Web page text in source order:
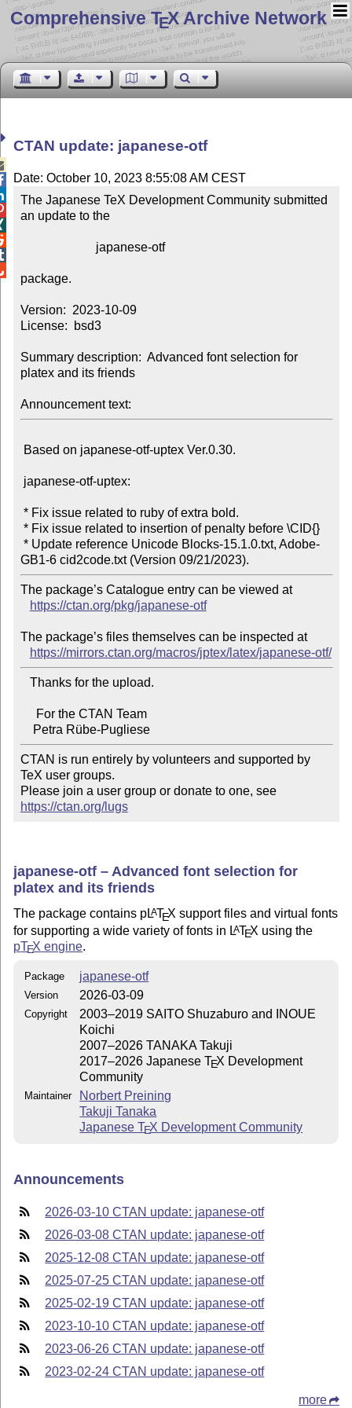
Comprehensive TEX Archive Network
CTAN update: japanese-otf
Date: October 10, 2023 8:55:08 AM CEST
The Japanese TeX Development Community submitted
an update to the
package.
Version:  2023-10-09
License:  bsd3
Summary description:  Advanced font selection for
platex and its friends
Announcement text:
The package’s Catalogue entry can be viewed at
https://ctan.org/pkg/japanese-otf
The package’s files themselves can be inspected at
https://mirrors.ctan.org/macros/jptex/latex/japanese-otf/
    Petra Rübe-Pugliese
CTAN is run entirely by volunteers and supported by
TeX user groups.
Please join a user group or donate to one, see
https://ctan.org/lugs
japanese-otf – Advanced font selection for
platex and its friends
The package contains pLATEX support files and virtual fonts
for supporting a wide variety of fonts in LATEX using the
pTEX engine.
Package japanese-otf
Version 2026-03-09
Copyright
2003–2019 SAITO Shuzaburo and INOUE
Koichi
2007–2026 TANAKA Takuji
2017–2026 JapaneseTEX Development
Community
Maintainer
Norbert Preining
Takuji Tanaka
JapaneseTEX Development Community
Announcements
2026-03-10 CTAN update: japanese-otf
2026-03-08 CTAN update: japanese-otf
2025-12-08 CTAN update: japanese-otf
2025-07-25 CTAN update: japanese-otf
2025-02-19 CTAN update: japanese-otf
2023-10-10 CTAN update: japanese-otf
2023-06-26 CTAN update: japanese-otf
2023-02-24 CTAN update: japanese-otf
more